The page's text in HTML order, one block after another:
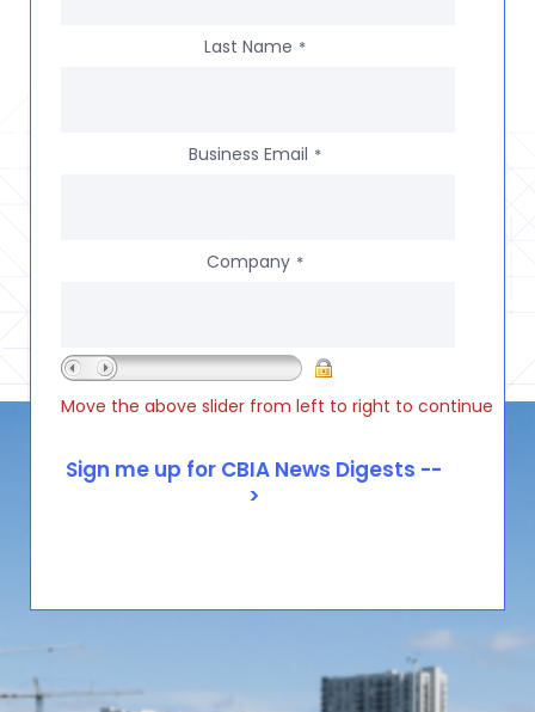
Last Name *
Business Email *
Company *
Move the above slider from left to right to continue